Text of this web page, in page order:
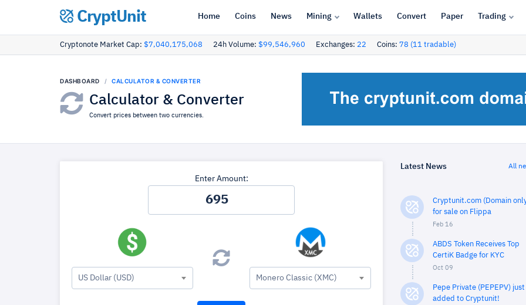
CryptUnit Home Coins News Mining Wallets Convert Paper Trading
Cryptonote Market Cap: $7,040,175,068 24h Volume: $99,546,960 Exchanges: 22 Coins: 78 (11 tradable)
DASHBOARD CALCULATOR & CONVERTER
Calculator & Converter
Convert prices between two currencies.
Enter Amount:
US Dollar (USD) Monero Classic (XMC)
Latest News All
Cryptunit.com (Domain
for sale on Flippa
Feb 16
ABDS Token Receives Top
CertiK Badge for KYC
Oct 09
Pepe Private (PEPEPV) just
added to Cryptunit!